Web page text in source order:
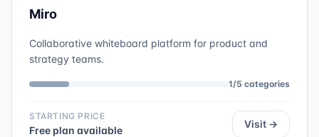
Miro
Collaborative whiteboard platform for product and
strategy teams.
1/5 categories
STARTING PRICE
Free plan available
Visit →